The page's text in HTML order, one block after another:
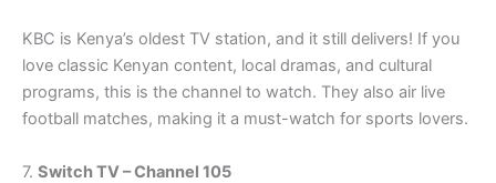
KBC is Kenya’s oldest TV station, and it still delivers! If you
love classic Kenyan content, local dramas, and cultural
programs, this is the channel to watch. They also air live
football matches, making it a must-watch for sports lovers.
7. Switch TV – Channel 105